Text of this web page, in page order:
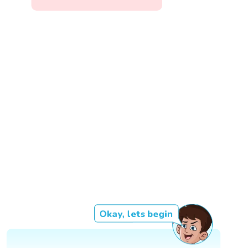
Okay, lets begin